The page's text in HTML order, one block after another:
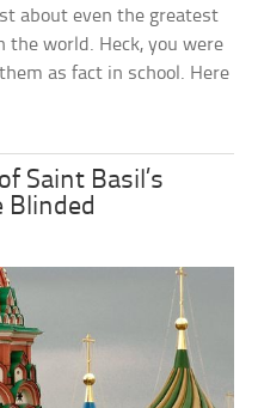
about even the greatest
world. Heck, you were
as fact in school. Here
Saint Basil’s
Blinded